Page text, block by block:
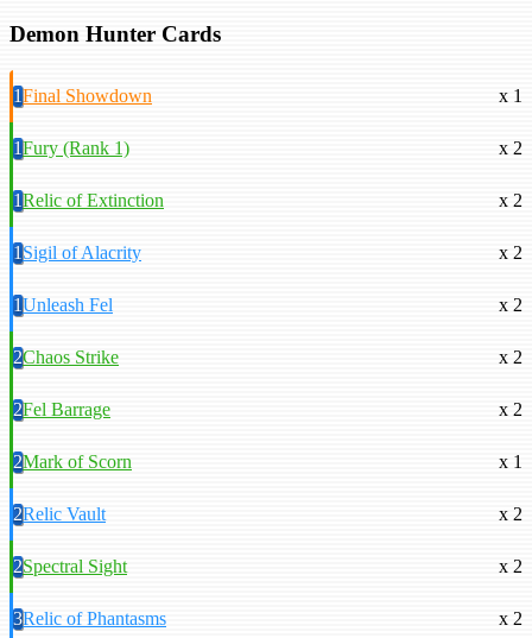
Demon Hunter Cards
1Final Showdown x 1
1Fury (Rank 1) x 2
1Relic of Extinction x 2
1Sigil of Alacrity x 2
1Unleash Fel x 2
2Chaos Strike x 2
2Fel Barrage x 2
2Mark of Scorn x 1
2Relic Vault x 2
2Spectral Sight x 2
3Relic of Phantasms x 2